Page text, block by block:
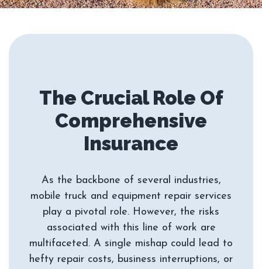
The Crucial Role Of
Comprehensive
As the backbone of several industries,
mobile truck and equipment repair services
play a pivotal role. However, the risks
associated with this line of work are
multifaceted. A single mishap could lead to
hefty repair costs, business interruptions, or